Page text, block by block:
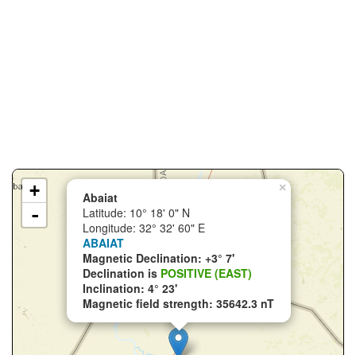
×
Abaiat
Latitude: 10° 18' 0" N
Longitude: 32° 32' 60" E
ABAIAT
Magnetic Declination: +3° 7'
Declination is POSITIVE (EAST)
Inclination: 4° 23'
Magnetic field strength: 35642.3 nT
+
-